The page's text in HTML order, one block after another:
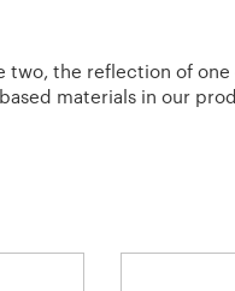
two, the reflection of
materials in our